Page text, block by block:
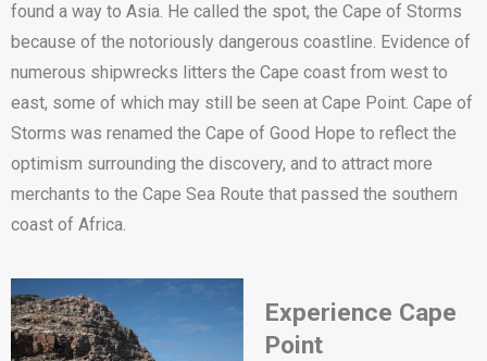
found a way to Asia. He called the spot, the Cape of Storms
because of the notoriously dangerous coastline. Evidence of
numerous shipwrecks litters the Cape coast from west to
east, some of which may still be seen at Cape Point. Cape of
Storms was renamed the Cape of Good Hope to reflect the
optimism surrounding the discovery, and to attract more
merchants to the Cape Sea Route that passed the southern
coast of Africa.
Experience Cape
Point